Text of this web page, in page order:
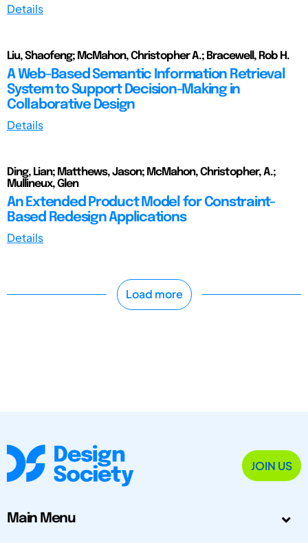
Details
Liu, Shaofeng; McMahon, Christopher A.; Bracewell, Rob H.
A Web-Based Semantic Information Retrieval
System to Support Decision-Making in
Collaborative Design
Details
Ding, Lian; Matthews, Jason; McMahon, Christopher, A.;
Mullineux, Glen
An Extended Product Model for Constraint-
Based Redesign Applications
Details
Load more
JOIN US
Main Menu